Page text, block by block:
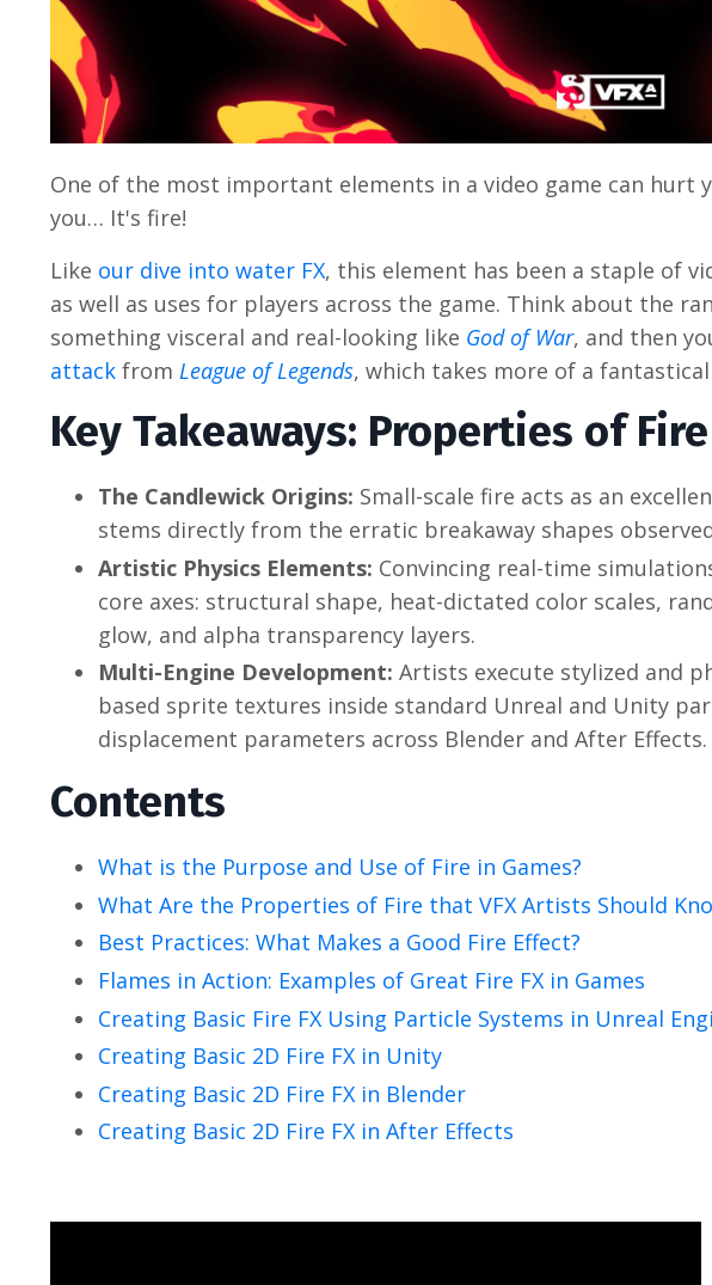
One of the most important elements in a video game can hurt
you… It's fire!
Like our dive into water FX, this element has been a staple of
as well as uses for players across the game. Think about the
something visceral and real-looking like God of War, and then
attack from League of Legends, which takes more of a
Key Takeaways: Properties of
The Candlewick Origins: Small-scale fire acts as an
stems directly from the erratic breakaway shapes
Artistic Physics Elements: Convincing real-time
core axes: structural shape, heat-dictated color scales,
glow, and alpha transparency layers.
Multi-Engine Development: Artists execute stylized and
based sprite textures inside standard Unreal and Unity
displacement parameters across Blender and After Effects.
Contents
What is the Purpose and Use of Fire in Games?
What Are the Properties of Fire that VFX Artists Should
Best Practices: What Makes a Good Fire Effect?
Flames in Action: Examples of Great Fire FX in Games
Creating Basic Fire FX Using Particle Systems in Unreal
Creating Basic 2D Fire FX in Unity
Creating Basic 2D Fire FX in Blender
Creating Basic 2D Fire FX in After Effects